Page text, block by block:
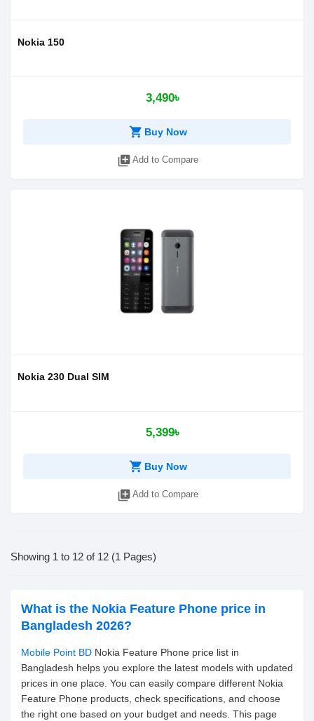
Nokia 150
3,490৳
shopping_cart Buy Now
library_add Add to Compare
Nokia 230 Dual SIM
5,399৳
shopping_cart Buy Now
library_add Add to Compare
Showing 1 to 12 of 12 (1 Pages)
What is the Nokia Feature Phone price in
Bangladesh 2026?
Mobile Point BD Nokia Feature Phone price list in
Bangladesh helps you explore the latest models with updated
prices in one place. You can easily compare different Nokia
Feature Phone products, check specifications, and choose
the right one based on your budget and needs. This page